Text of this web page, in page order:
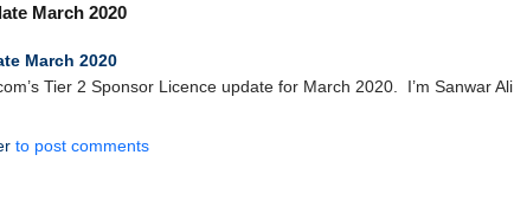
March 2020
March 2020
Tier 2 Sponsor Licence update for March 2020. I’m Sanwar Ali
Licence Update March 2020
to post comments